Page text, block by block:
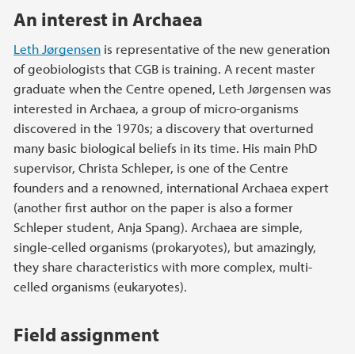
An interest in Archaea
Leth Jørgensen is representative of the new generation
of geobiologists that CGB is training. A recent master
graduate when the Centre opened, Leth Jørgensen was
interested in Archaea, a group of micro-organisms
discovered in the 1970s; a discovery that overturned
many basic biological beliefs in its time. His main PhD
supervisor, Christa Schleper, is one of the Centre
founders and a renowned, international Archaea expert
(another first author on the paper is also a former
Schleper student, Anja Spang). Archaea are simple,
single-celled organisms (prokaryotes), but amazingly,
they share characteristics with more complex, multi-
celled organisms (eukaryotes).
Field assignment